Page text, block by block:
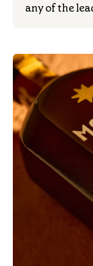
any of the